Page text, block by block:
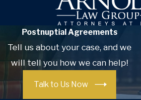
Postnuptial Agreements
Tell us about your case, and we
will tell you how we can help!
Talk to Us Now